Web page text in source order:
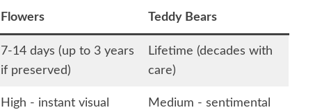
Flowers Teddy Bears
7-14 days (up to 3 years
if preserved)
Lifetime (decades with
care)
High - instant visual
Medium - sentimental